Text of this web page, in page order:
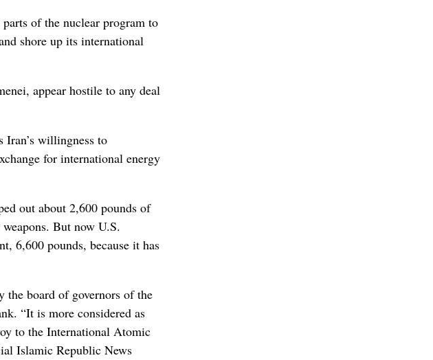
of the nuclear program to
shore up its international
appear hostile to any deal
willingness to
for international energy
out about 2,600 pounds of
But now U.S.
6,600 pounds, because it has
the board of governors of the
“It is more considered as
to the International Atomic
Islamic Republic News